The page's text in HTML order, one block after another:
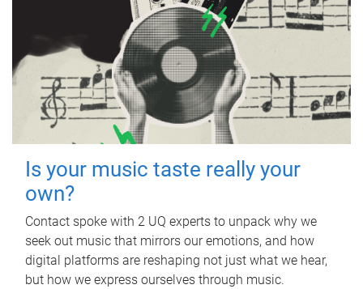
Is your music taste really your
own?
Contact spoke with 2 UQ experts to unpack why we
seek out music that mirrors our emotions, and how
digital platforms are reshaping not just what we hear,
but how we express ourselves through music.